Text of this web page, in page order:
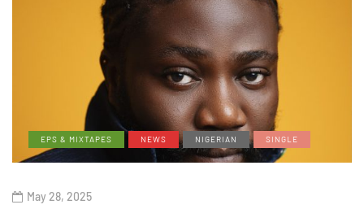
EPS & MIXTAPES NEWS NIGERIAN SINGLE
May 28, 2025